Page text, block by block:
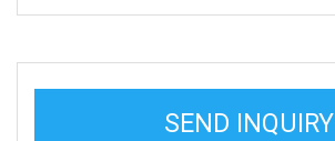
SEND INQUIRY